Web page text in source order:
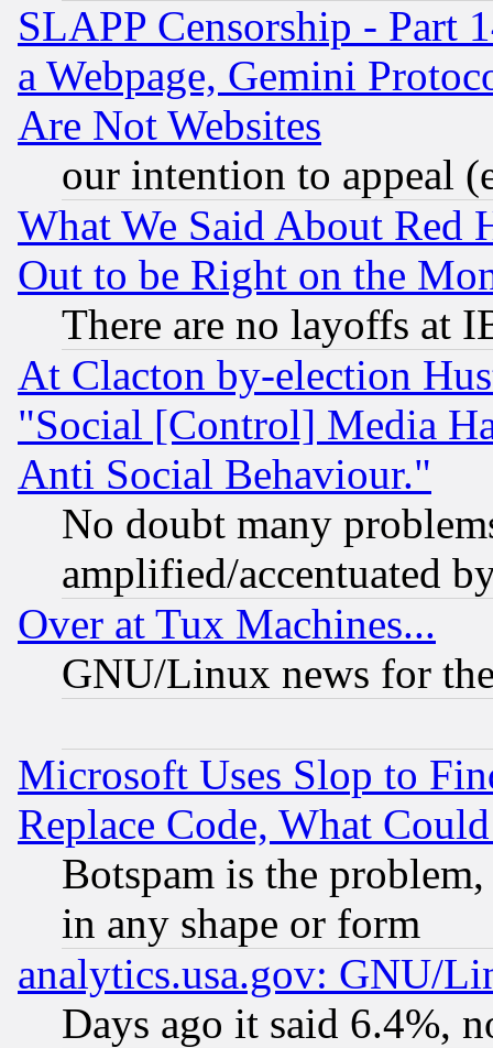
SLAPP Censorship - Part
a Webpage, Gemini
Are Not Websites
our intention to appeal
What We Said About Red
Out to be Right on the
There are no layoffs at
At Clacton by-election
"Social [Control] Media
Anti Social Behaviour."
No doubt many
amplified/accentuated
Over at Tux Machines...
GNU/Linux news for
Microsoft Uses Slop to
Replace Code, What
Botspam is the
in any shape or form
analytics.usa.gov: GNU/
Days ago it said 6.4%,